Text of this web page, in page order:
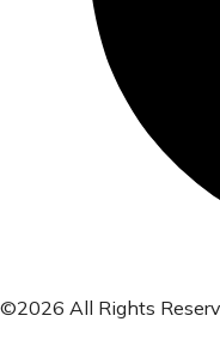
©2026 All Rights